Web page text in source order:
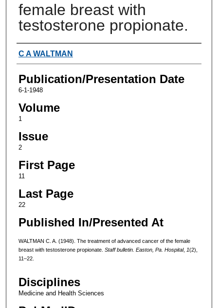
female breast with
testosterone propionate.
Authors
C A WALTMAN
Publication/Presentation Date
6-1-1948
Volume
1
Issue
2
First Page
11
Last Page
22
Published In/Presented At
WALTMAN C. A. (1948). The treatment of advanced cancer of the female
breast with testosterone propionate. Staff bulletin. Easton, Pa. Hospital, 1(2),
11–22.
Disciplines
Medicine and Health Sciences